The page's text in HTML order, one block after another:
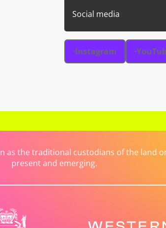
Social media
Instagram
as the traditional custodians of the land
present and emerging.